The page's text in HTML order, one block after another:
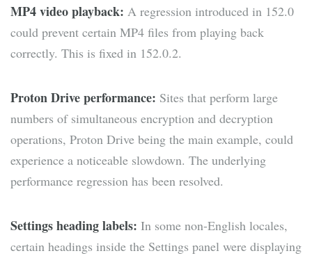
MP4 video playback: A regression introduced in 152.0
could prevent certain MP4 files from playing back
correctly. This is fixed in 152.0.2.
Proton Drive performance: Sites that perform large
numbers of simultaneous encryption and decryption
operations, Proton Drive being the main example, could
experience a noticeable slowdown. The underlying
performance regression has been resolved.
Settings heading labels: In some non-English locales,
certain headings inside the Settings panel were displaying